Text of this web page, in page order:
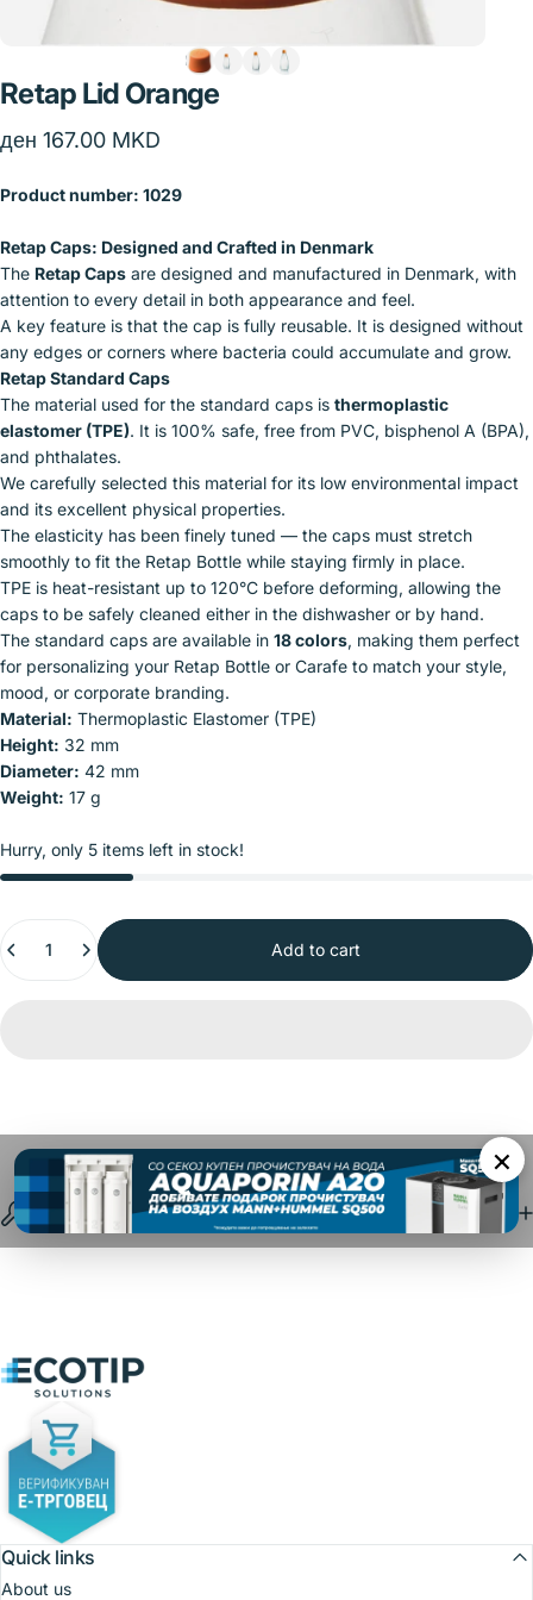
Retap Lid Orange
ден 167.00 MKD
Product number: 1029
Retap Caps: Designed and Crafted in Denmark
The Retap Caps are designed and manufactured in Denmark, with
attention to every detail in both appearance and feel.
A key feature is that the cap is fully reusable. It is designed without
any edges or corners where bacteria could accumulate and grow.
Retap Standard Caps
The material used for the standard caps is thermoplastic
elastomer (TPE). It is 100% safe, free from PVC, bisphenol A (BPA),
and phthalates.
We carefully selected this material for its low environmental impact
and its excellent physical properties.
The elasticity has been finely tuned — the caps must stretch
smoothly to fit the Retap Bottle while staying firmly in place.
TPE is heat-resistant up to 120°C before deforming, allowing the
caps to be safely cleaned either in the dishwasher or by hand.
The standard caps are available in 18 colors, making them perfect
for personalizing your Retap Bottle or Carafe to match your style,
mood, or corporate branding.
Material: Thermoplastic Elastomer (TPE)
Height: 32 mm
Diameter: 42 mm
Weight: 17 g
Hurry, only 5 items left in stock!
Quantity
Add to cart
×
Specifications
Ecotip Solutions
Quick links
About us